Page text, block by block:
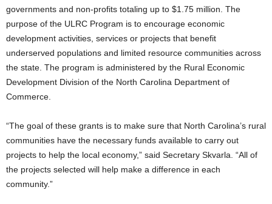
governments and non-profits totaling up to $1.75 million. The
purpose of the ULRC Program is to encourage economic
development activities, services or projects that benefit
underserved populations and limited resource communities across
the state. The program is administered by the Rural Economic
Development Division of the North Carolina Department of
Commerce.
“The goal of these grants is to make sure that North Carolina’s rural
communities have the necessary funds available to carry out
projects to help the local economy,” said Secretary Skvarla. “All of
the projects selected will help make a difference in each
community.”